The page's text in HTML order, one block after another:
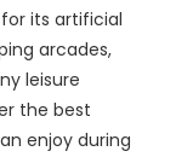
its artificial
arcades,
leisure
the best
enjoy during